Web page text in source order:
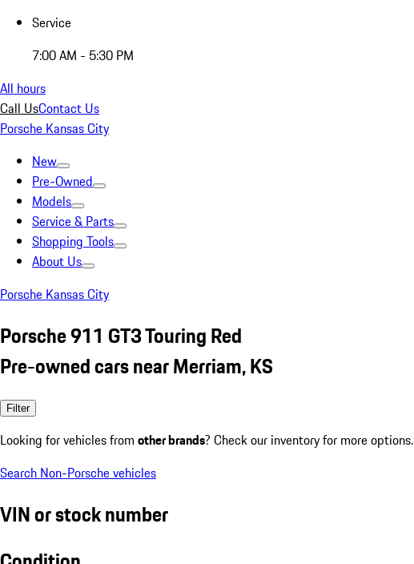
Service
7:00 AM - 5:30 PM
All hours
Call UsContact Us
Porsche Kansas City
New
Pre-Owned
Models
Service & Parts
Shopping Tools
About Us
Porsche Kansas City
Porsche 911 GT3 Touring Red
Pre-owned cars near Merriam, KS
Filter
Looking for vehicles from other brands? Check our inventory for more options.
Search Non-Porsche vehicles
VIN or stock number